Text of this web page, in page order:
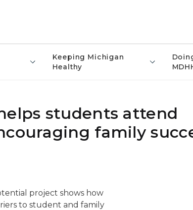
Keeping Michigan
Healthy
students attend
family
project shows how
to student and family